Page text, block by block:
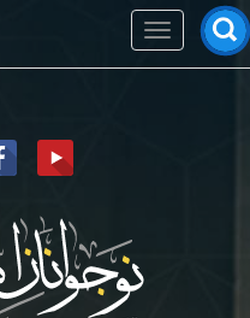
Toggle
navigation